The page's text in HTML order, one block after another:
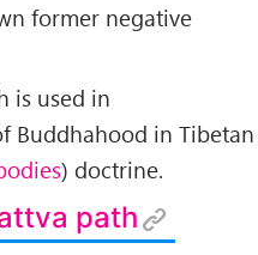
former negative
is used in
Buddhahood in Tibetan
) doctrine.
path